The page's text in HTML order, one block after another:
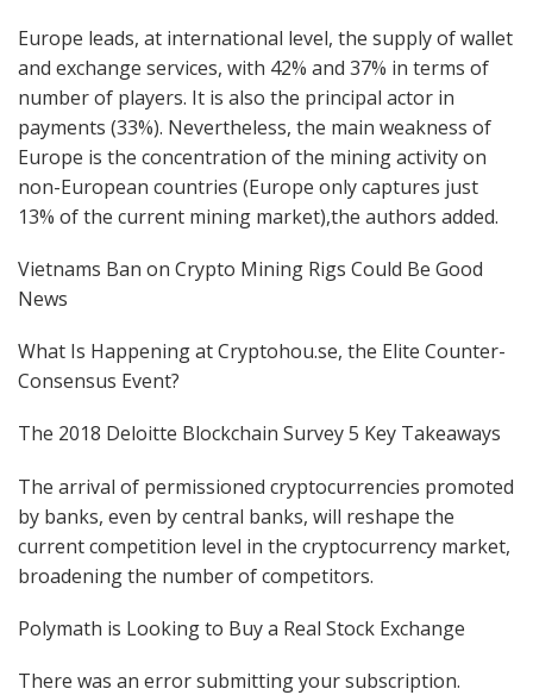
Europe leads, at international level, the supply of wallet
and exchange services, with 42% and 37% in terms of
number of players. It is also the principal actor in
payments (33%). Nevertheless, the main weakness of
Europe is the concentration of the mining activity on
non-European countries (Europe only captures just
13% of the current mining market),the authors added.
Vietnams Ban on Crypto Mining Rigs Could Be Good
News
What Is Happening at Cryptohou.se, the Elite Counter-
Consensus Event?
The 2018 Deloitte Blockchain Survey 5 Key Takeaways
The arrival of permissioned cryptocurrencies promoted
by banks, even by central banks, will reshape the
current competition level in the cryptocurrency market,
broadening the number of competitors.
Polymath is Looking to Buy a Real Stock Exchange
There was an error submitting your subscription.